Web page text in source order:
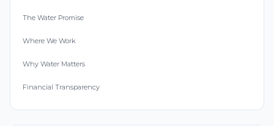
The Water Promise
Where We Work
Why Water Matters
Financial Transparency